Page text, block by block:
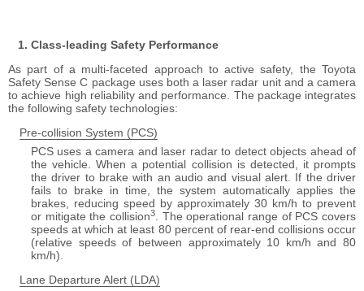
Class-leading Safety Performance
As part of a multi-faceted approach to active safety, the Toyota
Safety Sense C package uses both a laser radar unit and a camera
to achieve high reliability and performance. The package integrates
the following safety technologies
Pre-collision System (PCS)
PCS uses a camera and laser radar to detect objects ahead of
the vehicle. When a potential collision is detected, it prompts
the driver to brake with an audio and visual alert. If the driver
fails to brake in time, the system automatically applies the
brakes, reducing speed by approximately 30 km/h to prevent
or mitigate the collision3. The operational range of PCS covers
speeds at which at least 80 percent of rear-end collisions occur
(relative speeds of between approximately 10 km/h and 80
km/h).
Lane Departure Alert (LDA)